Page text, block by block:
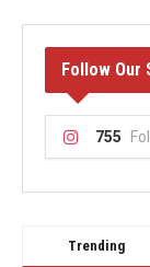
Follow Our
755
Trending